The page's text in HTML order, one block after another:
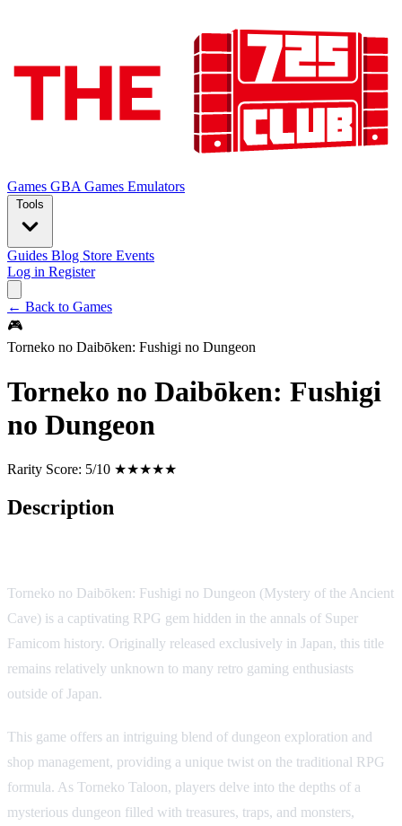
Games GBA Games Emulators
Tools
Guides Blog Store Events
Log in Register
← Back to Games
🎮
Torneko no Daibōken: Fushigi no Dungeon
Torneko no Daibōken: Fushigi
no Dungeon
Rarity Score: 5/10 ★★★★★
Description
Torneko no Daibōken: Fushigi no Dungeon (Mystery of the Ancient
Cave) is a captivating RPG gem hidden in the annals of Super
Famicom history. Originally released exclusively in Japan, this title
remains relatively unknown to many retro gaming enthusiasts
outside of Japan.
This game offers an intriguing blend of dungeon exploration and
shop management, providing a unique twist on the traditional RPG
formula. As Torneko Taloon, players delve into the depths of a
mysterious dungeon filled with treasures, traps, and monsters,